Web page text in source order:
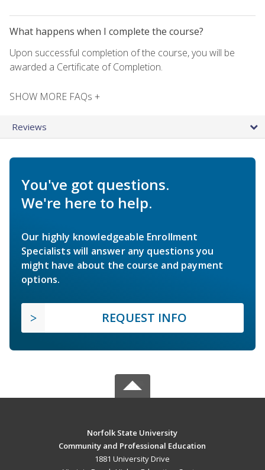
What happens when I complete the course?
Upon successful completion of the course, you will be
awarded a Certificate of Completion.
SHOW MORE FAQs +
Reviews
You've got questions.
We're here to help.
Our highly knowledgeable Enrollment
Specialists will answer any questions you
might have about the course and payment
options.
REQUEST INFO
Norfolk State University
Community and Professional Education
1881 University Drive